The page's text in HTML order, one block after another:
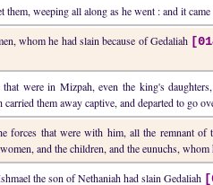
weeping all along as he went : and it
whom he had slain because of Gedaliah
were in Mizpah, even the king's
them away captive, and departed to go
forces that were with him, all the remnant
and the children, and the eunuchs,
the son of Nethaniah had slain Gedaliah